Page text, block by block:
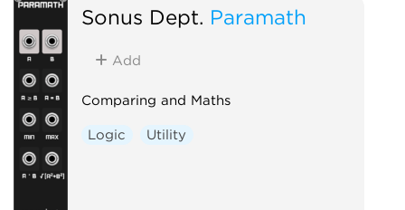
Sonus Dept. Paramath
Add
Comparing and Maths
Logic Utility